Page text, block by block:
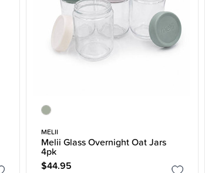
MELII
Melii Glass Overnight Oat Jars
4pk
$44.95